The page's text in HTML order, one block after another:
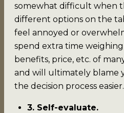
somewhat difficult when
different options on the
feel annoyed or
spend extra time
benefits, price, etc. of
and will ultimately blame
the decision process easier.
3. Self-evaluate.